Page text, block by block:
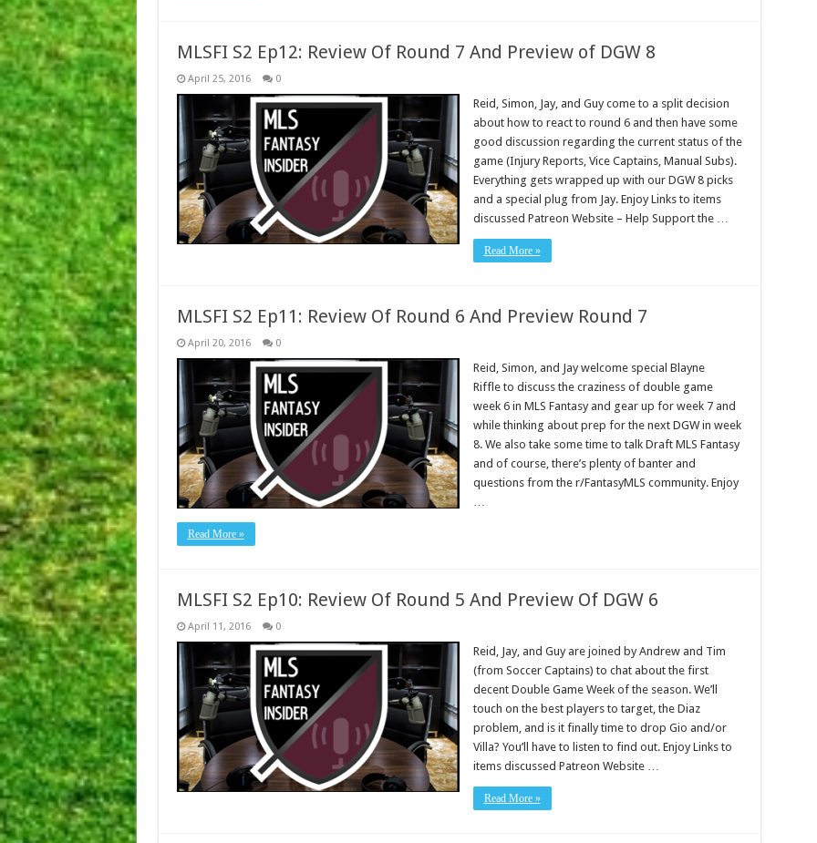
MLSFI S2 Ep12: Review Of Round 7 And Preview of DGW 8
April 25, 2016 0
Reid, Simon, Jay, and Guy come to a split decision
about how to react to round 6 and then have some
good discussion regarding the current status of the
game (Injury Reports, Vice Captains, Manual Subs).
Everything gets wrapped up with our DGW 8 picks
and a special plug from Jay. Enjoy Links to items
discussed Patreon Website – Help Support the …
Read More »
MLSFI S2 Ep11: Review Of Round 6 And Preview Round 7
April 20, 2016 0
Reid, Simon, and Jay welcome special Blayne
Riffle to discuss the craziness of double game
week 6 in MLS Fantasy and gear up for week 7 and
while thinking about prep for the next DGW in week
8. We also take some time to talk Draft MLS Fantasy
and of course, there’s plenty of banter and
questions from the r/FantasyMLS community. Enjoy
…
Read More »
MLSFI S2 Ep10: Review Of Round 5 And Preview Of DGW 6
April 11, 2016 0
Reid, Jay, and Guy are joined by Andrew and Tim
(from Soccer Captains) to chat about the first
decent Double Game Week of the season. We’ll
touch on the best players to target, the Diaz
problem, and is it finally time to drop Gio and/or
Villa? You’ll have to listen to find out. Enjoy Links to
items discussed Patreon Website …
Read More »